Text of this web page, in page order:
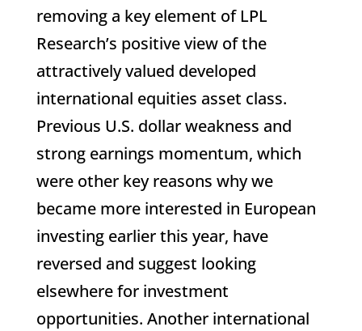
removing a key element of LPL
Research’s positive view of the
attractively valued developed
international equities asset class.
Previous U.S. dollar weakness and
strong earnings momentum, which
were other key reasons why we
became more interested in European
investing earlier this year, have
reversed and suggest looking
elsewhere for investment
opportunities. Another international